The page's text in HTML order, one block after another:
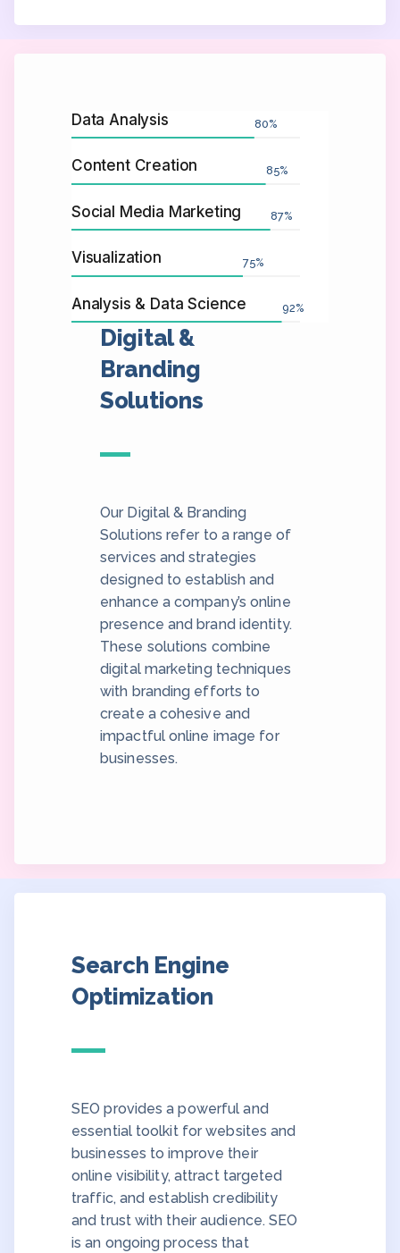
Data Analysis 80%
Content Creation 85%
Social Media Marketing 87%
Visualization 75%
Analysis & Data Science 92%
Digital &
Branding
Solutions
Our Digital & Branding
Solutions refer to a range of
services and strategies
designed to establish and
enhance a company’s online
presence and brand identity.
These solutions combine
digital marketing techniques
with branding efforts to
create a cohesive and
impactful online image for
businesses.
Search Engine
Optimization
SEO provides a powerful and
essential toolkit for websites and
businesses to improve their
online visibility, attract targeted
traffic, and establish credibility
and trust with their audience. SEO
is an ongoing process that